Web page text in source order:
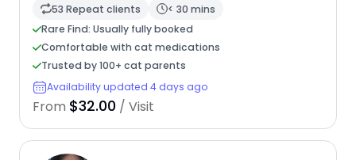
53 Repeat clients
< 30 mins
Rare Find: Usually fully booked
Comfortable with cat medications
Trusted by 100+ cat parents
Availability updated 4 days ago
From $32.00 / Visit